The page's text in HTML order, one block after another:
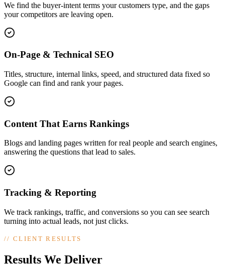
We find the buyer-intent terms your customers type, and the gaps
your competitors are leaving open.
On-Page & Technical SEO
Titles, structure, internal links, speed, and structured data fixed so
Google can find and rank your pages.
Content That Earns Rankings
Blogs and landing pages written for real people and search engines,
answering the questions that lead to sales.
Tracking & Reporting
We track rankings, traffic, and conversions so you can see search
turning into actual leads, not just clicks.
//CLIENT RESULTS
Results We Deliver